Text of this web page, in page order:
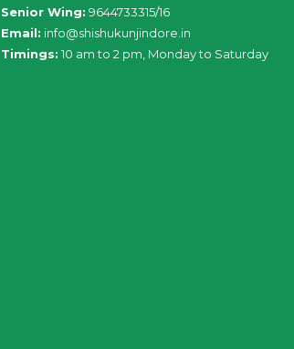
Senior Wing: 9644733315/16
Email: info@shishukunjindore.in
Timings: 10 am to 2 pm, Monday to Saturday